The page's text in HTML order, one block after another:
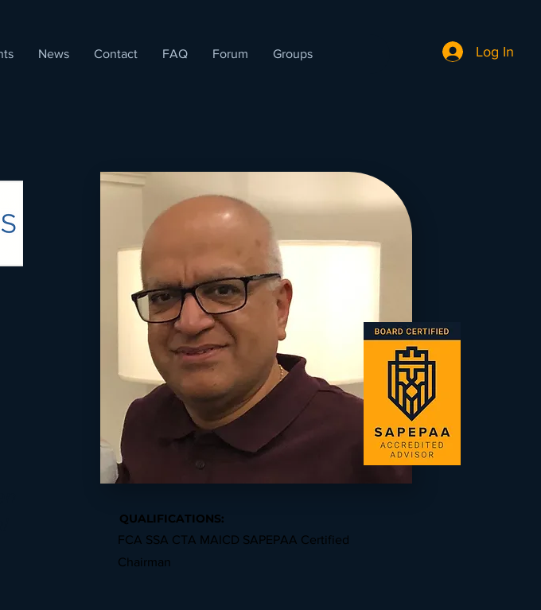
News Contact FAQ Forum Groups Log In
QUALIFICATIONS:
FCA SSA CTA MAICD SAPEPAA Certified
Chairman